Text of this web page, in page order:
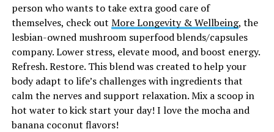
person who wants to take extra good care of
themselves, check out More Longevity & Wellbeing, the
lesbian-owned mushroom superfood blends/capsules
company. Lower stress, elevate mood, and boost energy.
Refresh. Restore. This blend was created to help your
body adapt to life’s challenges with ingredients that
calm the nerves and support relaxation. Mix a scoop in
hot water to kick start your day! I love the mocha and
banana coconut flavors!